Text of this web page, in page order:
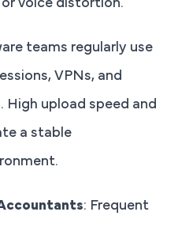
voice distortion.
teams regularly use
VPNs, and
High upload speed and
a stable
: Frequent